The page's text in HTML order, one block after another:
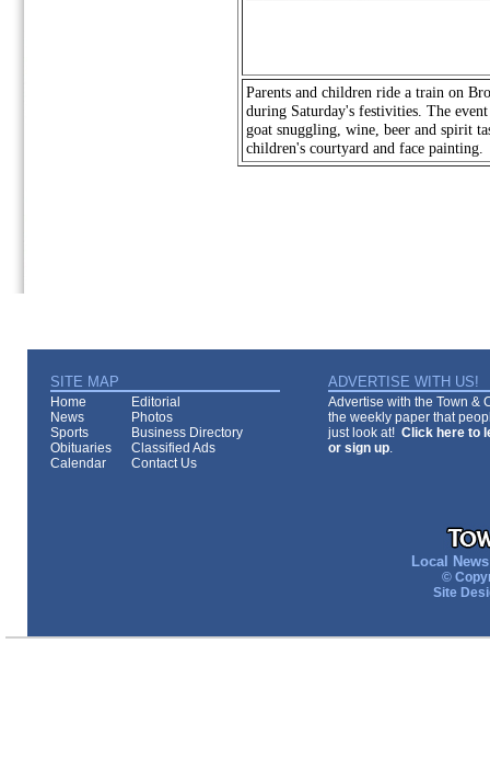
Parents and children ride a train on
during Saturday's festivities. The
goat snuggling, wine, beer and spirit
children's courtyard and face painting.
SITE MAP ADVERTISE WITH US!
Home
Editorial
News
Photos
Sports
Business Directory
Obituaries
Classified Ads
Calendar
Contact Us
Advertise with the Town &
the weekly paper that
just look at! Click here to
or sign up.
Local
©
Site